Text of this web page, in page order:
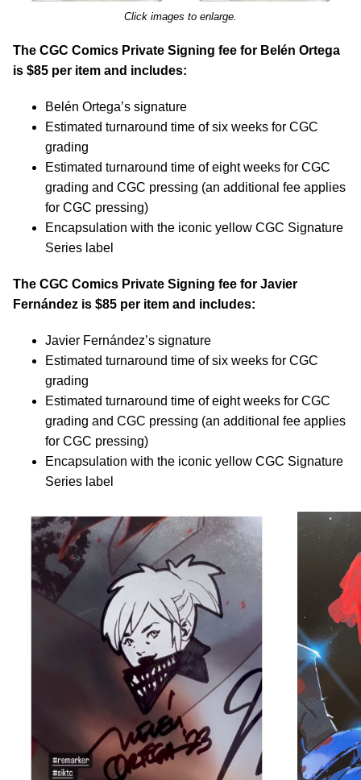
Click images to enlarge.
The CGC Comics Private Signing fee for Belén Ortega
is $85 per item and includes:
Belén Ortega’s signature
Estimated turnaround time of six weeks for CGC
grading
Estimated turnaround time of eight weeks for CGC
grading and CGC pressing (an additional fee applies
for CGC pressing)
Encapsulation with the iconic yellow CGC Signature
Series label
The CGC Comics Private Signing fee for Javier
Fernández is $85 per item and includes:
Javier Fernández’s signature
Estimated turnaround time of six weeks for CGC
grading
Estimated turnaround time of eight weeks for CGC
grading and CGC pressing (an additional fee applies
for CGC pressing)
Encapsulation with the iconic yellow CGC Signature
Series label